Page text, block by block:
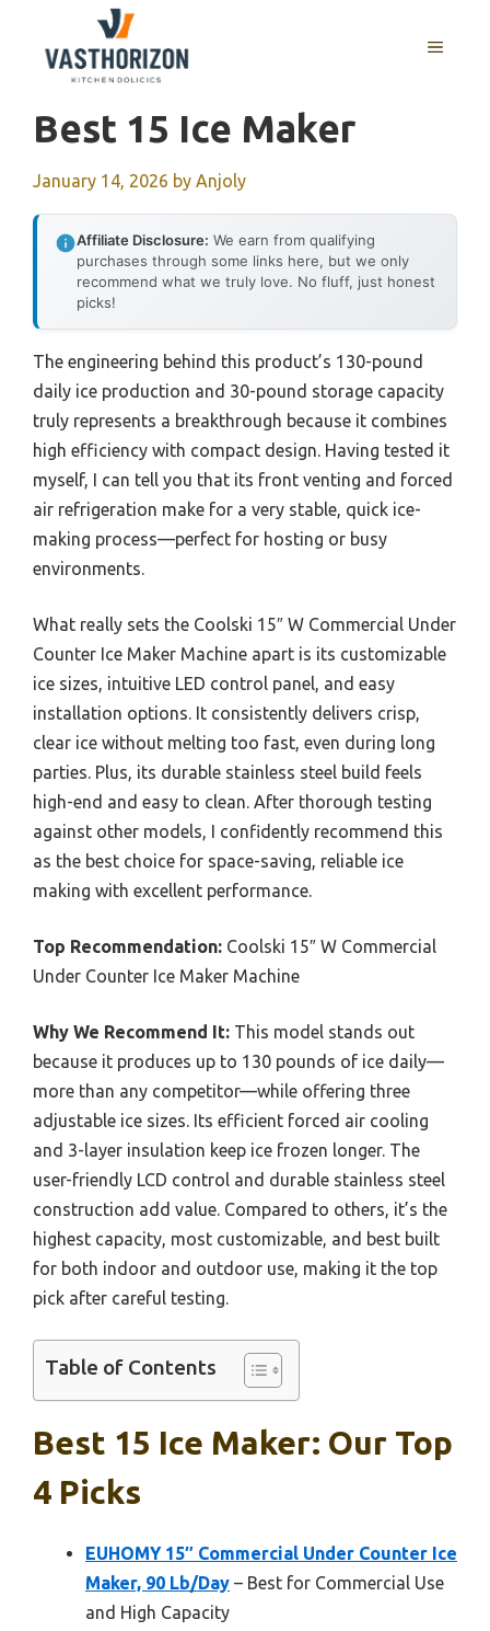
content
MENU
Best 15 Ice Maker
January 14, 2026 by Anjoly
Affiliate Disclosure: We earn from qualifying
purchases through some links here, but we only
recommend what we truly love. No fluff, just honest
picks!
The engineering behind this product’s 130-pound
daily ice production and 30-pound storage capacity
truly represents a breakthrough because it combines
high efficiency with compact design. Having tested it
myself, I can tell you that its front venting and forced
air refrigeration make for a very stable, quick ice-
making process—perfect for hosting or busy
environments.
What really sets the Coolski 15″ W Commercial Under
Counter Ice Maker Machine apart is its customizable
ice sizes, intuitive LED control panel, and easy
installation options. It consistently delivers crisp,
clear ice without melting too fast, even during long
parties. Plus, its durable stainless steel build feels
high-end and easy to clean. After thorough testing
against other models, I confidently recommend this
as the best choice for space-saving, reliable ice
making with excellent performance.
Top Recommendation: Coolski 15″ W Commercial
Under Counter Ice Maker Machine
Why We Recommend It: This model stands out
because it produces up to 130 pounds of ice daily—
more than any competitor—while offering three
adjustable ice sizes. Its efficient forced air cooling
and 3-layer insulation keep ice frozen longer. The
user-friendly LCD control and durable stainless steel
construction add value. Compared to others, it’s the
highest capacity, most customizable, and best built
for both indoor and outdoor use, making it the top
pick after careful testing.
Table of Contents
Best 15 Ice Maker: Our Top
4 Picks
EUHOMY 15″ Commercial Under Counter Ice
Maker, 90 Lb/Day – Best for Commercial Use
and High Capacity